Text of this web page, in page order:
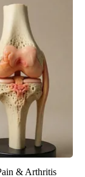
& Arthritis